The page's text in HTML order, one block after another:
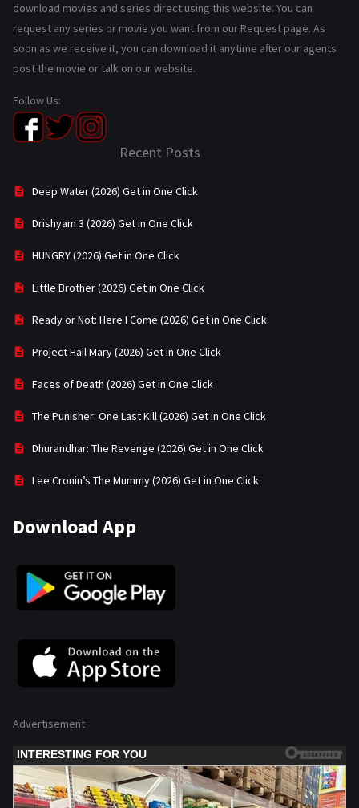
download movies and series direct using this website. You can
request any series or movie you want from our Request page. As
soon as we receive it, you can download it anytime after our agents
post the movie or talk on our website.
Follow Us:
Recent Posts
Deep Water (2026) Get in One Click
Drishyam 3 (2026) Get in One Click
HUNGRY (2026) Get in One Click
Little Brother (2026) Get in One Click
Ready or Not: Here I Come (2026) Get in One Click
Project Hail Mary (2026) Get in One Click
Faces of Death (2026) Get in One Click
The Punisher: One Last Kill (2026) Get in One Click
Dhurandhar: The Revenge (2026) Get in One Click
Lee Cronin’s The Mummy (2026) Get in One Click
Download App
Advertisement